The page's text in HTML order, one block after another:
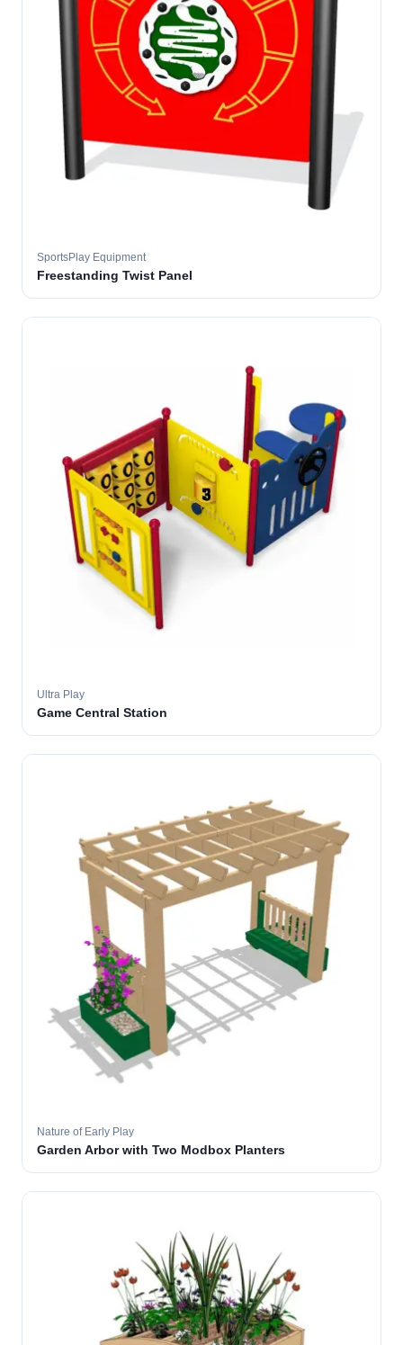
SportsPlay Equipment
Freestanding Twist Panel
Ultra Play
Game Central Station
Nature of Early Play
Garden Arbor with Two Modbox Planters